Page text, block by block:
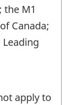
the M1
Canada;
apply to